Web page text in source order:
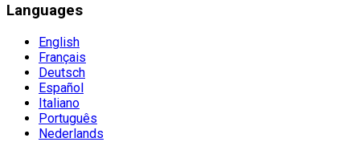
Languages
English
Français
Deutsch
Español
Italiano
Português
Nederlands